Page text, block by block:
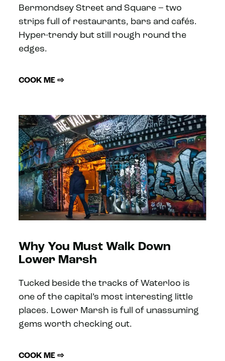
Bermondsey Street and Square – two
strips full of restaurants, bars and cafés.
Hyper-trendy but still rough round the
edges.
COOK ME ⇨
Why You Must Walk Down
Lower Marsh
Tucked beside the tracks of Waterloo is
one of the capital’s most interesting little
places. Lower Marsh is full of unassuming
gems worth checking out.
COOK ME ⇨